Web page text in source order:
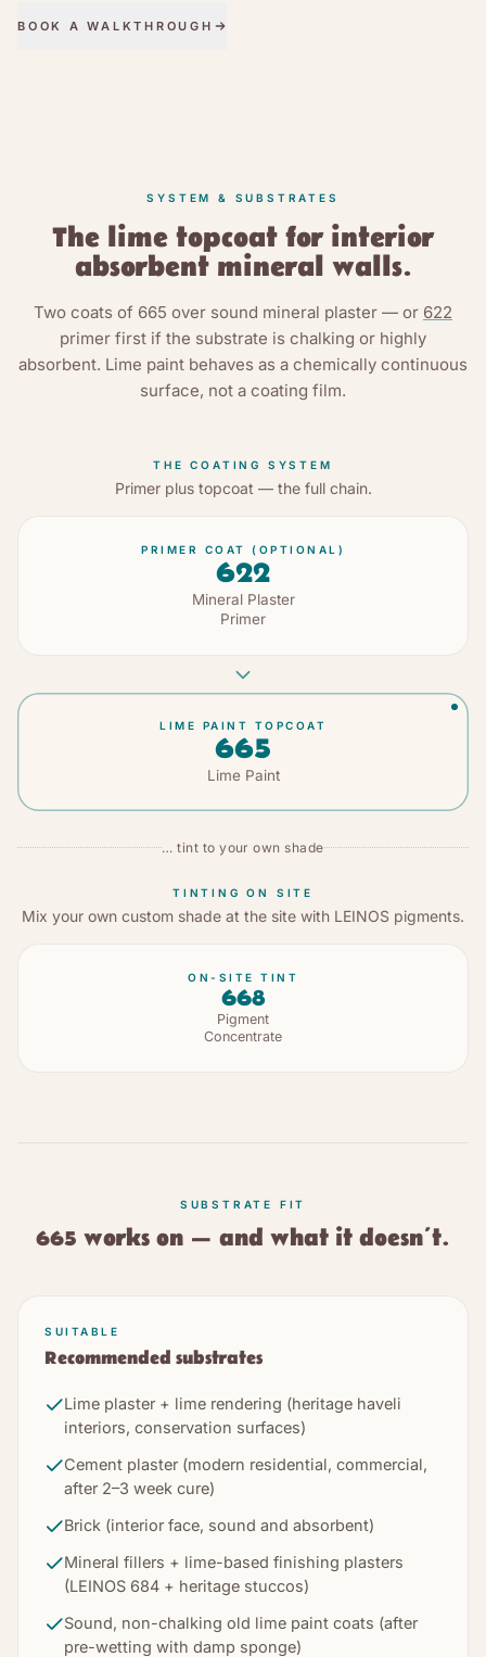
BOOK A WALKTHROUGH
SYSTEM & SUBSTRATES
The lime topcoat for interior
absorbent mineral walls.
Two coats of 665 over sound mineral plaster — or 622
primer first if the substrate is chalking or highly
absorbent. Lime paint behaves as a chemically continuous
surface, not a coating film.
THE COATING SYSTEM
Primer plus topcoat — the full chain.
PRIMER COAT (OPTIONAL)
622
Mineral Plaster
Primer
LIME PAINT TOPCOAT
665
Lime Paint
… tint to your own shade
TINTING ON SITE
Mix your own custom shade at the site with LEINOS pigments.
ON-SITE TINT
668
Pigment
Concentrate
SUBSTRATE FIT
665 works on — and what it doesn’t.
SUITABLE
Recommended substrates
Lime plaster + lime rendering (heritage haveli
interiors, conservation surfaces)
Cement plaster (modern residential, commercial,
after 2–3 week cure)
Brick (interior face, sound and absorbent)
Mineral fillers + lime-based finishing plasters
(LEINOS 684 + heritage stuccos)
Sound, non-chalking old lime paint coats (after
pre-wetting with damp sponge)